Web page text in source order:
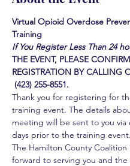
Virtual Opioid Overdose
Training
If You Register Less Than 24
THE EVENT, PLEASE
REGISTRATION BY CALLING
(423) 255-8551.
Thank you for registering for
training event. The details
meeting will be sent to you via
days prior to the training event.
The Hamilton County Coalition
forward to serving you and